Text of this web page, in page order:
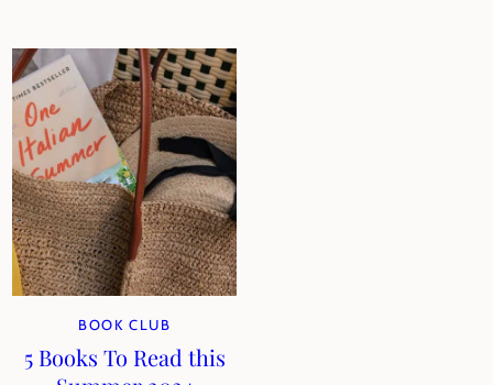
BOOK CLUB
5 Books To Read this